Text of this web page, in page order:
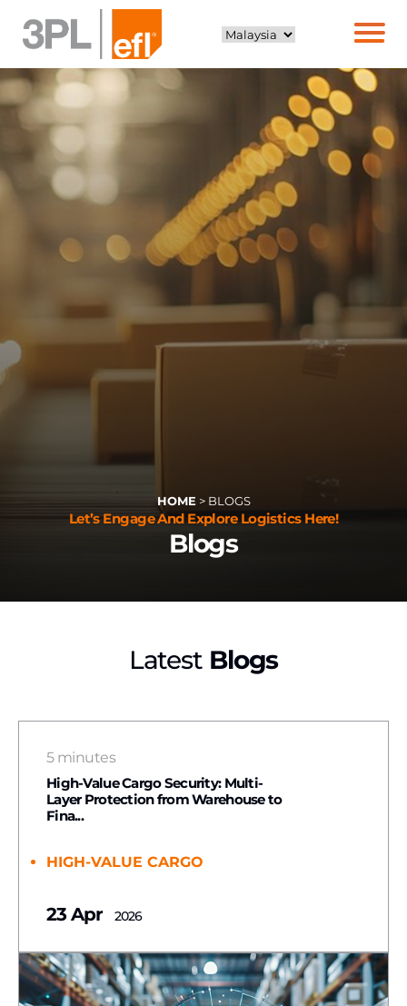
HOME > BLOGS
Let’s Engage And Explore Logistics Here!
Blogs
Latest Blogs
5 minutes
High-Value Cargo Security: Multi-
Layer Protection from Warehouse to
Fina...
HIGH-VALUE CARGO
23 Apr 2026